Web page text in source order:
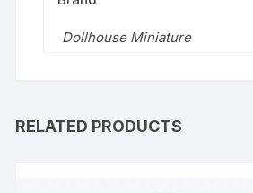
Dollhouse Miniature
RELATED PRODUCTS